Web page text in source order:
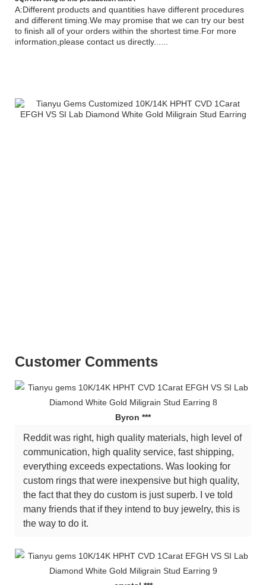
A:Different products and quantities have different procedures
and different timing.We may promise that we can try our best
to finish all of your orders within the shortest time.For more
information,please contact us directly......
Customer Comments
Byron ***
Reddit was right, high quality materials, high level of
communication, high quality service, fast shipping,
everything exceeds expectations. Was looking for
custom rings that were inexpensive but high quality,
the fact that they do custom is just superb. I ve told
many friends that if they intend to buy jewelry, this is
the way to do it.